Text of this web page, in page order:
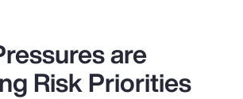
are
Risk Priorities